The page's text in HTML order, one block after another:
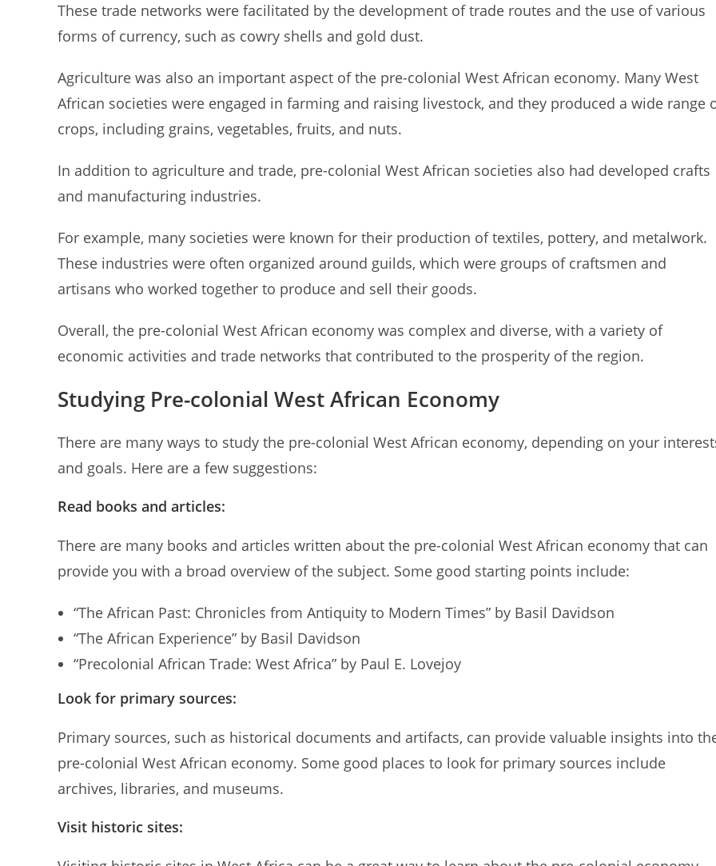
These trade networks were facilitated by the development of trade routes and the use of various
forms of currency, such as cowry shells and gold dust.
Agriculture was also an important aspect of the pre-colonial West African economy. Many West
African societies were engaged in farming and raising livestock, and they produced a wide range
crops, including grains, vegetables, fruits, and nuts.
In addition to agriculture and trade, pre-colonial West African societies also had developed crafts
and manufacturing industries.
For example, many societies were known for their production of textiles, pottery, and metalwork.
These industries were often organized around guilds, which were groups of craftsmen and
artisans who worked together to produce and sell their goods.
Overall, the pre-colonial West African economy was complex and diverse, with a variety of
economic activities and trade networks that contributed to the prosperity of the region.
Studying Pre-colonial West African Economy
There are many ways to study the pre-colonial West African economy, depending on your
and goals. Here are a few suggestions:
Read books and articles:
There are many books and articles written about the pre-colonial West African economy that can
provide you with a broad overview of the subject. Some good starting points include:
“The African Past: Chronicles from Antiquity to Modern Times” by Basil Davidson
“The African Experience” by Basil Davidson
“Precolonial African Trade: West Africa” by Paul E. Lovejoy
Look for primary sources:
Primary sources, such as historical documents and artifacts, can provide valuable insights into
pre-colonial West African economy. Some good places to look for primary sources include
archives, libraries, and museums.
Visit historic sites: